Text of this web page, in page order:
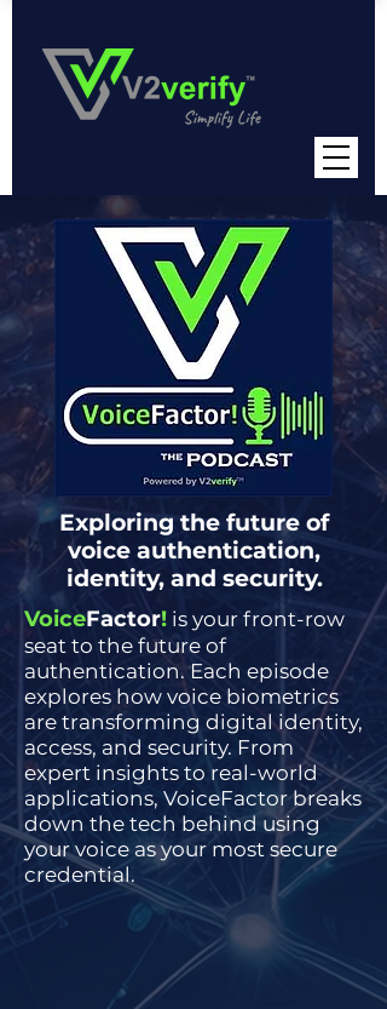
Exploring the future of
voice authentication,
identity, and security.
VoiceFactor! is your front-row
seat to the future of
authentication. Each episode
explores how voice biometrics
are transforming digital identity,
access, and security. From
expert insights to real-world
applications, VoiceFactor breaks
down the tech behind using
your voice as your most secure
credential.